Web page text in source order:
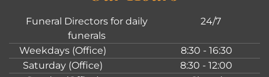
Funeral Directors for daily
funerals
24/7
Weekdays (Office)
8:30 - 16:30
Saturday (Office)
8:30 - 12:00